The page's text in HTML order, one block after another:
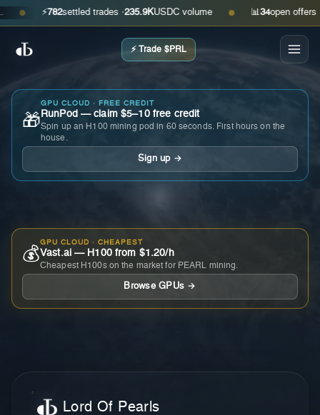
⚡ settled trades ·235.9KUSDC volume ● 📊 open offers · ask
⚡ Trade $PRL
🎁
GPU CLOUD · FREE CREDIT
RunPod — claim $5–10 free credit
Spin up an H100 mining pod in 60 seconds. First hours on the
house.
Sign up →
💰
GPU CLOUD · CHEAPEST
Vast.ai — H100 from $1.20/h
Cheapest H100s on the market for PEARL mining.
Browse GPUs →
Lord Of Pearls